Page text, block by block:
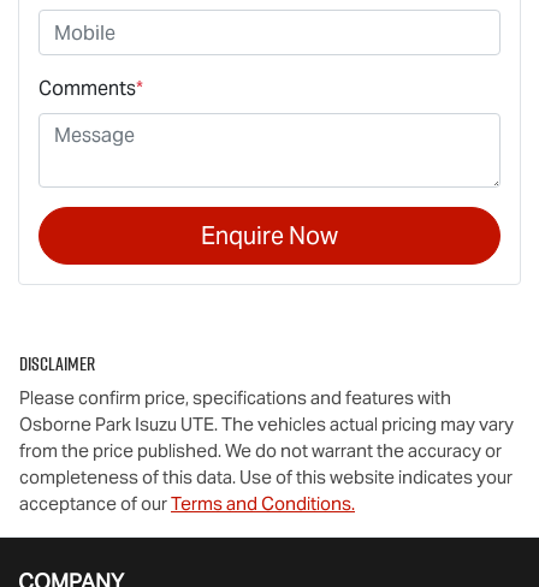
Comments*
Enquire Now
Disclaimer
Please confirm price, specifications and features with
Osborne Park Isuzu UTE. The vehicles actual pricing may vary
from the price published. We do not warrant the accuracy or
completeness of this data. Use of this website indicates your
acceptance of ourTerms and Conditions.